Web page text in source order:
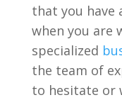
that you have
when you are
specialized
the team of
to hesitate or